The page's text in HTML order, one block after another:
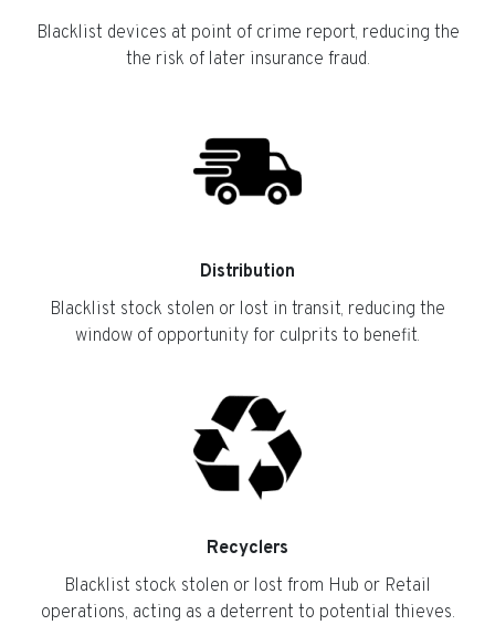
Blacklist devices at point of crime report, reducing the
the risk of later insurance fraud.
Distribution
Blacklist stock stolen or lost in transit, reducing the
window of opportunity for culprits to benefit.
Recyclers
Blacklist stock stolen or lost from Hub or Retail
operations, acting as a deterrent to potential thieves.